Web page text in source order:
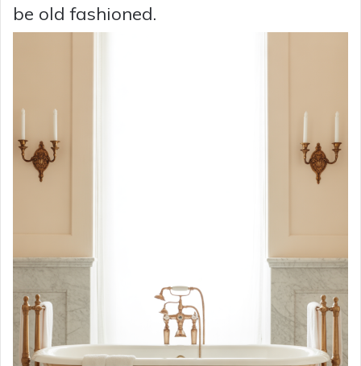
be old fashioned.